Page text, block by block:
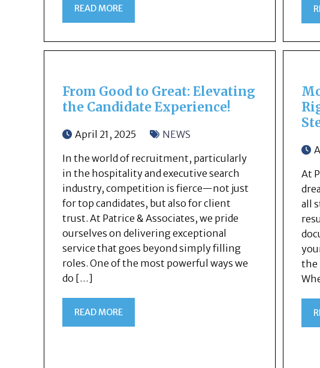
READ MORE
From Good to Great: Elevating
the Candidate Experience!
April 21, 2025
NEWS
In the world of recruitment, particularly
in the hospitality and executive search
industry, competition is fierce—not just
for top candidates, but also for client
trust. At Patrice & Associates, we pride
ourselves on delivering exceptional
service that goes beyond simply filling
roles. One of the most powerful ways we
do […]
READ MORE
At
all
the